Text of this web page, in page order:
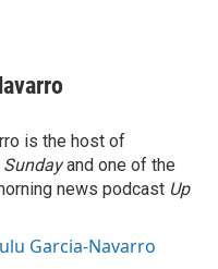
is the host of
Sundayand one of the
news podcast Up
Garcia-Navarro